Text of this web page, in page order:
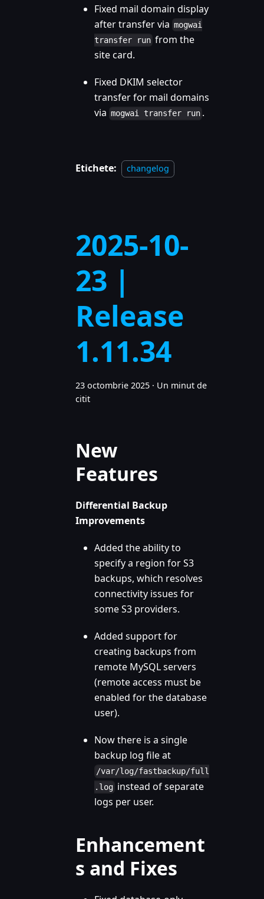
Fixed mail domain display
after transfer via mogwai
transfer run from the
site card.
Fixed DKIM selector
transfer for mail domains
via mogwai transfer run .
Etichete: changelog
2025-10-
23 |
Release
1.11.34
23 octombrie 2025 · Un minut de
citit
New
Features
Differential Backup
Improvements
Added the ability to
specify a region for S3
backups, which resolves
connectivity issues for
some S3 providers.
Added support for
creating backups from
remote MySQL servers
(remote access must be
enabled for the database
user).
Now there is a single
backup log file at
/var/log/fastbackup/full
.log instead of separate
logs per user.
Enhancement
s and Fixes